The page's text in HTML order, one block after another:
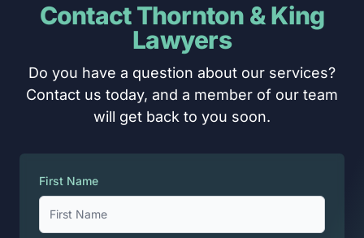
Contact Thornton & King
Lawyers
Do you have a question about our services?
Contact us today, and a member of our team
will get back to you soon.
First Name